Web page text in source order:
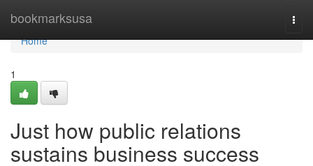
bookmarksusa
Home
Home
1
Just how public relations
sustains business success